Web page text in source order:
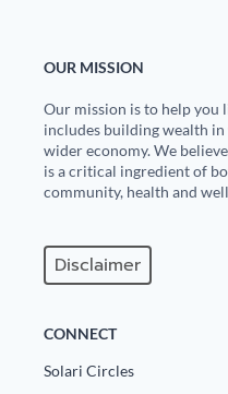
OUR MISSION
Our mission is to help you
includes building wealth
wider economy. We
is a critical ingredient of
community, health and
Disclaimer
CONNECT
Solari Circles